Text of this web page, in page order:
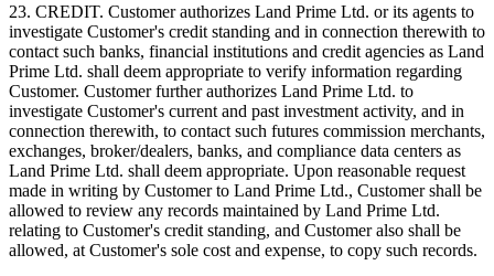
23. CREDIT. Customer authorizes Land Prime Ltd. or its agents to
investigate Customer's credit standing and in connection therewith to
contact such banks, financial institutions and credit agencies as Land
Prime Ltd. shall deem appropriate to verify information regarding
Customer. Customer further authorizes Land Prime Ltd. to
investigate Customer's current and past investment activity, and in
connection therewith, to contact such futures commission merchants,
exchanges, broker/dealers, banks, and compliance data centers as
Land Prime Ltd. shall deem appropriate. Upon reasonable request
made in writing by Customer to Land Prime Ltd., Customer shall be
allowed to review any records maintained by Land Prime Ltd.
relating to Customer's credit standing, and Customer also shall be
allowed, at Customer's sole cost and expense, to copy such records.